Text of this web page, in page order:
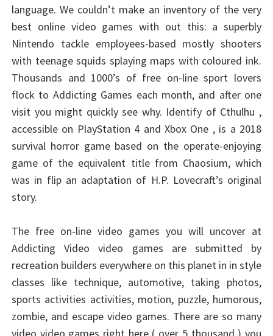
language. We couldn’t make an inventory of the very
best online video games with out this: a superbly
Nintendo tackle employees-based mostly shooters
with teenage squids splaying maps with coloured ink.
Thousands and 1000’s of free on-line sport lovers
flock to Addicting Games each month, and after one
visit you might quickly see why. Identify of Cthulhu ,
accessible on PlayStation 4 and Xbox One , is a 2018
survival horror game based on the operate-enjoying
game of the equivalent title from Chaosium, which
was in flip an adaptation of H.P. Lovecraft’s original
story.
The free on-line video games you will uncover at
Addicting Video video games are submitted by
recreation builders everywhere on this planet in in style
classes like technique, automotive, taking photos,
sports activities activities, motion, puzzle, humorous,
zombie, and escape video games. There are so many